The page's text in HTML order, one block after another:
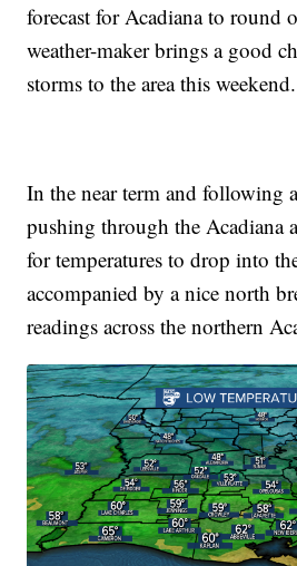
forecast for Acadiana to round
weather-maker brings a good
storms to the area this weekend.
In the near term and following
pushing through the Acadiana
for temperatures to drop into
accompanied by a nice north
readings across the northern